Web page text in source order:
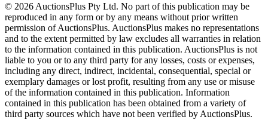
© 2026 AuctionsPlus Pty Ltd. No part of this publication may be
reproduced in any form or by any means without prior written
permission of AuctionsPlus. AuctionsPlus makes no representations
and to the extent permitted by law excludes all warranties in relation
to the information contained in this publication. AuctionsPlus is not
liable to you or to any third party for any losses, costs or expenses,
including any direct, indirect, incidental, consequential, special or
exemplary damages or lost profit, resulting from any use or misuse
of the information contained in this publication. Information
contained in this publication has been obtained from a variety of
third party sources which have not been verified by AuctionsPlus.